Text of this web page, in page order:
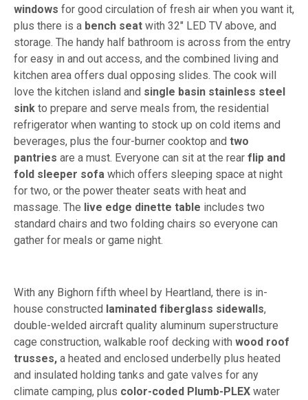
windows for good circulation of fresh air when you want it,
plus there is a bench seat with 32" LED TV above, and
storage. The handy half bathroom is across from the entry
for easy in and out access, and the combined living and
kitchen area offers dual opposing slides. The cook will
love the kitchen island and single basin stainless steel
sink to prepare and serve meals from, the residential
refrigerator when wanting to stock up on cold items and
beverages, plus the four-burner cooktop and two
pantries are a must. Everyone can sit at the rear flip and
fold sleeper sofa which offers sleeping space at night
for two, or the power theater seats with heat and
massage. The live edge dinette table includes two
standard chairs and two folding chairs so everyone can
gather for meals or game night.
With any Bighorn fifth wheel by Heartland, there is in-
house constructed laminated fiberglass sidewalls,
double-welded aircraft quality aluminum superstructure
cage construction, walkable roof decking with wood roof
trusses, a heated and enclosed underbelly plus heated
and insulated holding tanks and gate valves for any
climate camping, plus color-coded Plumb-PLEX water